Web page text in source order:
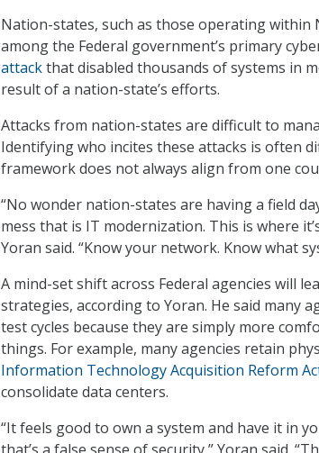
Nation-states, such as those operating within
among the Federal government’s primary
attackthat disabled thousands of systems in
result of a nation-state’s efforts.
Attacks from nation-states are difficult to
Identifying who incites these attacks is often
framework does not always align from one
“No wonder nation-states are having a field
mess that is IT modernization. This is where
Yoran said. “Know your network. Know what
A mind-set shift across Federal agencies will
strategies, according to Yoran. He said many
test cycles because they are simply more
things. For example, many agencies retain
Information Technology Acquisition Reform
consolidate data centers.
“It feels good to own a system and have it in